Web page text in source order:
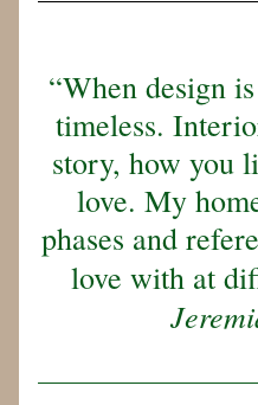
“When design
timeless.
story, how you
love. My
phases and
love with at